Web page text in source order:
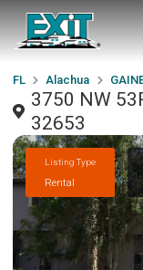
FL Alachua
3750 NW
32653
Listing Type
Rental